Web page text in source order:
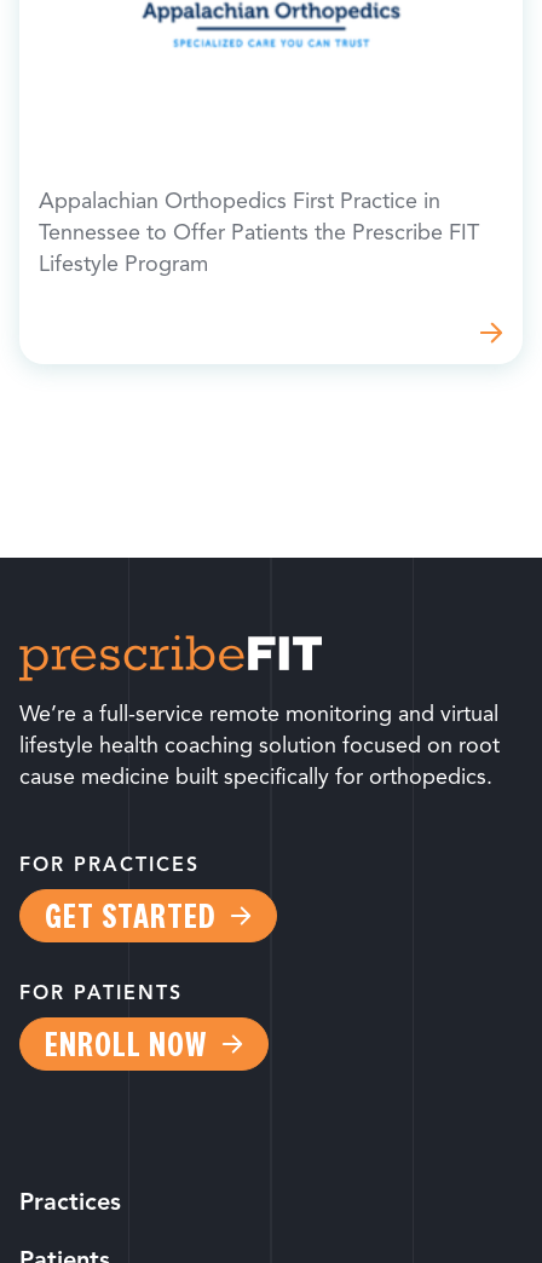
Appalachian Orthopedics First Practice in
Tennessee to Offer Patients the Prescribe FIT
Lifestyle Program
We’re a full-service remote monitoring and virtual
lifestyle health coaching solution focused on root
cause medicine built specifically for orthopedics.
FOR PRACTICES
GET STARTED
FOR PATIENTS
ENROLL NOW
Practices